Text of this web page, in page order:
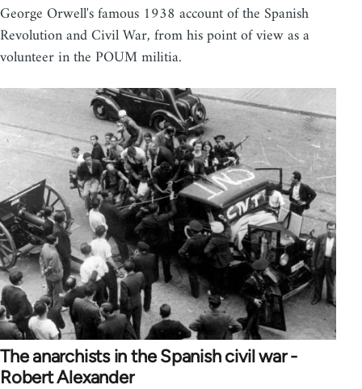
George Orwell's famous 1938 account of the Spanish
Revolution and Civil War, from his point of view as a
volunteer in the POUM militia.
The anarchists in the Spanish civil war -
Robert Alexander